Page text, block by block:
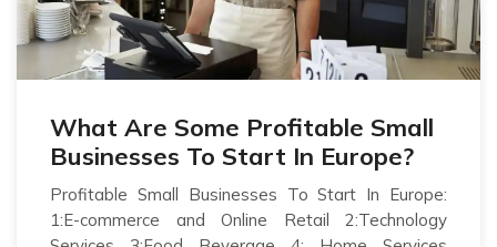
What Are Some Profitable Small
Businesses To Start In Europe?
Profitable Small Businesses To Start In Europe:
1:E-commerce and Online Retail 2:Technology